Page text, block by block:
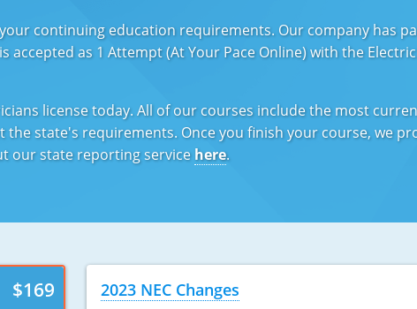
continuing education requirements. Our company has
accepted as 1 Attempt (At Your Pace Online) with the
license today. All of our courses include the most
state's requirements. Once you finish your course, we
our state reporting servicehere.
$169 2023 NEC Changes